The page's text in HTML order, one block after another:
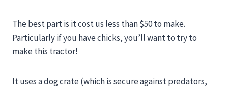
The best part is it cost us less than $50 to make.
Particularly if you have chicks, you’ll want to try to
make this tractor!
It uses a dog crate (which is secure against predators,